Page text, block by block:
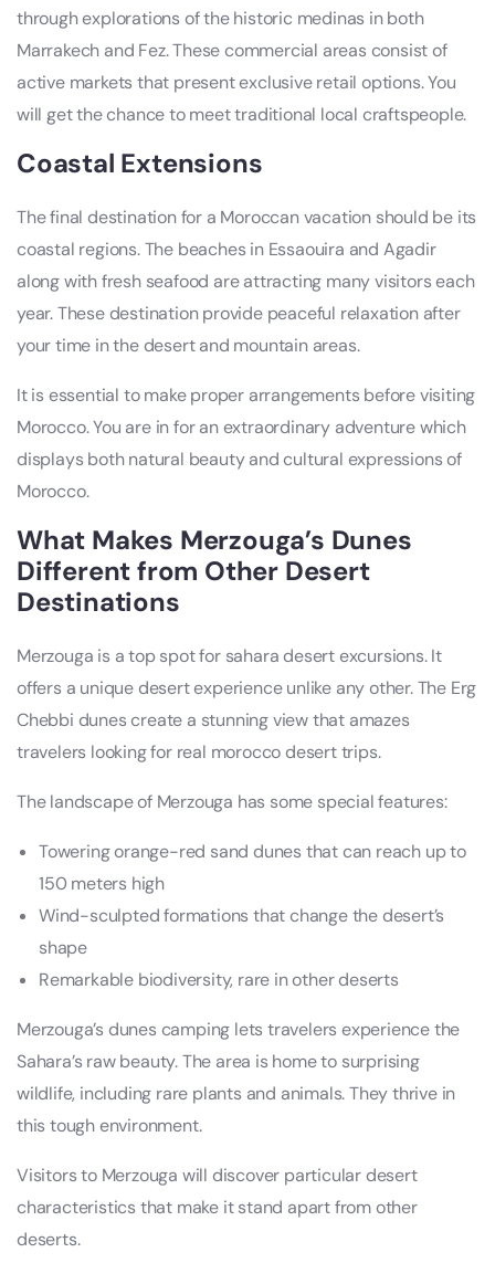
through explorations of the historic medinas in both
Marrakech and Fez. These commercial areas consist of
active markets that present exclusive retail options. You
will get the chance to meet traditional local craftspeople.
Coastal Extensions
The final destination for a Moroccan vacation should be its
coastal regions. The beaches in Essaouira and Agadir
along with fresh seafood are attracting many visitors each
year. These destination provide peaceful relaxation after
your time in the desert and mountain areas.
It is essential to make proper arrangements before visiting
Morocco. You are in for an extraordinary adventure which
displays both natural beauty and cultural expressions of
Morocco.
What Makes Merzouga’s Dunes
Different from Other Desert
Destinations
Merzouga is a top spot for sahara desert excursions. It
offers a unique desert experience unlike any other. The Erg
Chebbi dunes create a stunning view that amazes
travelers looking for real morocco desert trips.
The landscape of Merzouga has some special features:
Towering orange-red sand dunes that can reach up to
150 meters high
Wind-sculpted formations that change the desert’s
shape
Remarkable biodiversity, rare in other deserts
Merzouga’s dunes camping lets travelers experience the
Sahara’s raw beauty. The area is home to surprising
wildlife, including rare plants and animals. They thrive in
this tough environment.
Visitors to Merzouga will discover particular desert
characteristics that make it stand apart from other
deserts.